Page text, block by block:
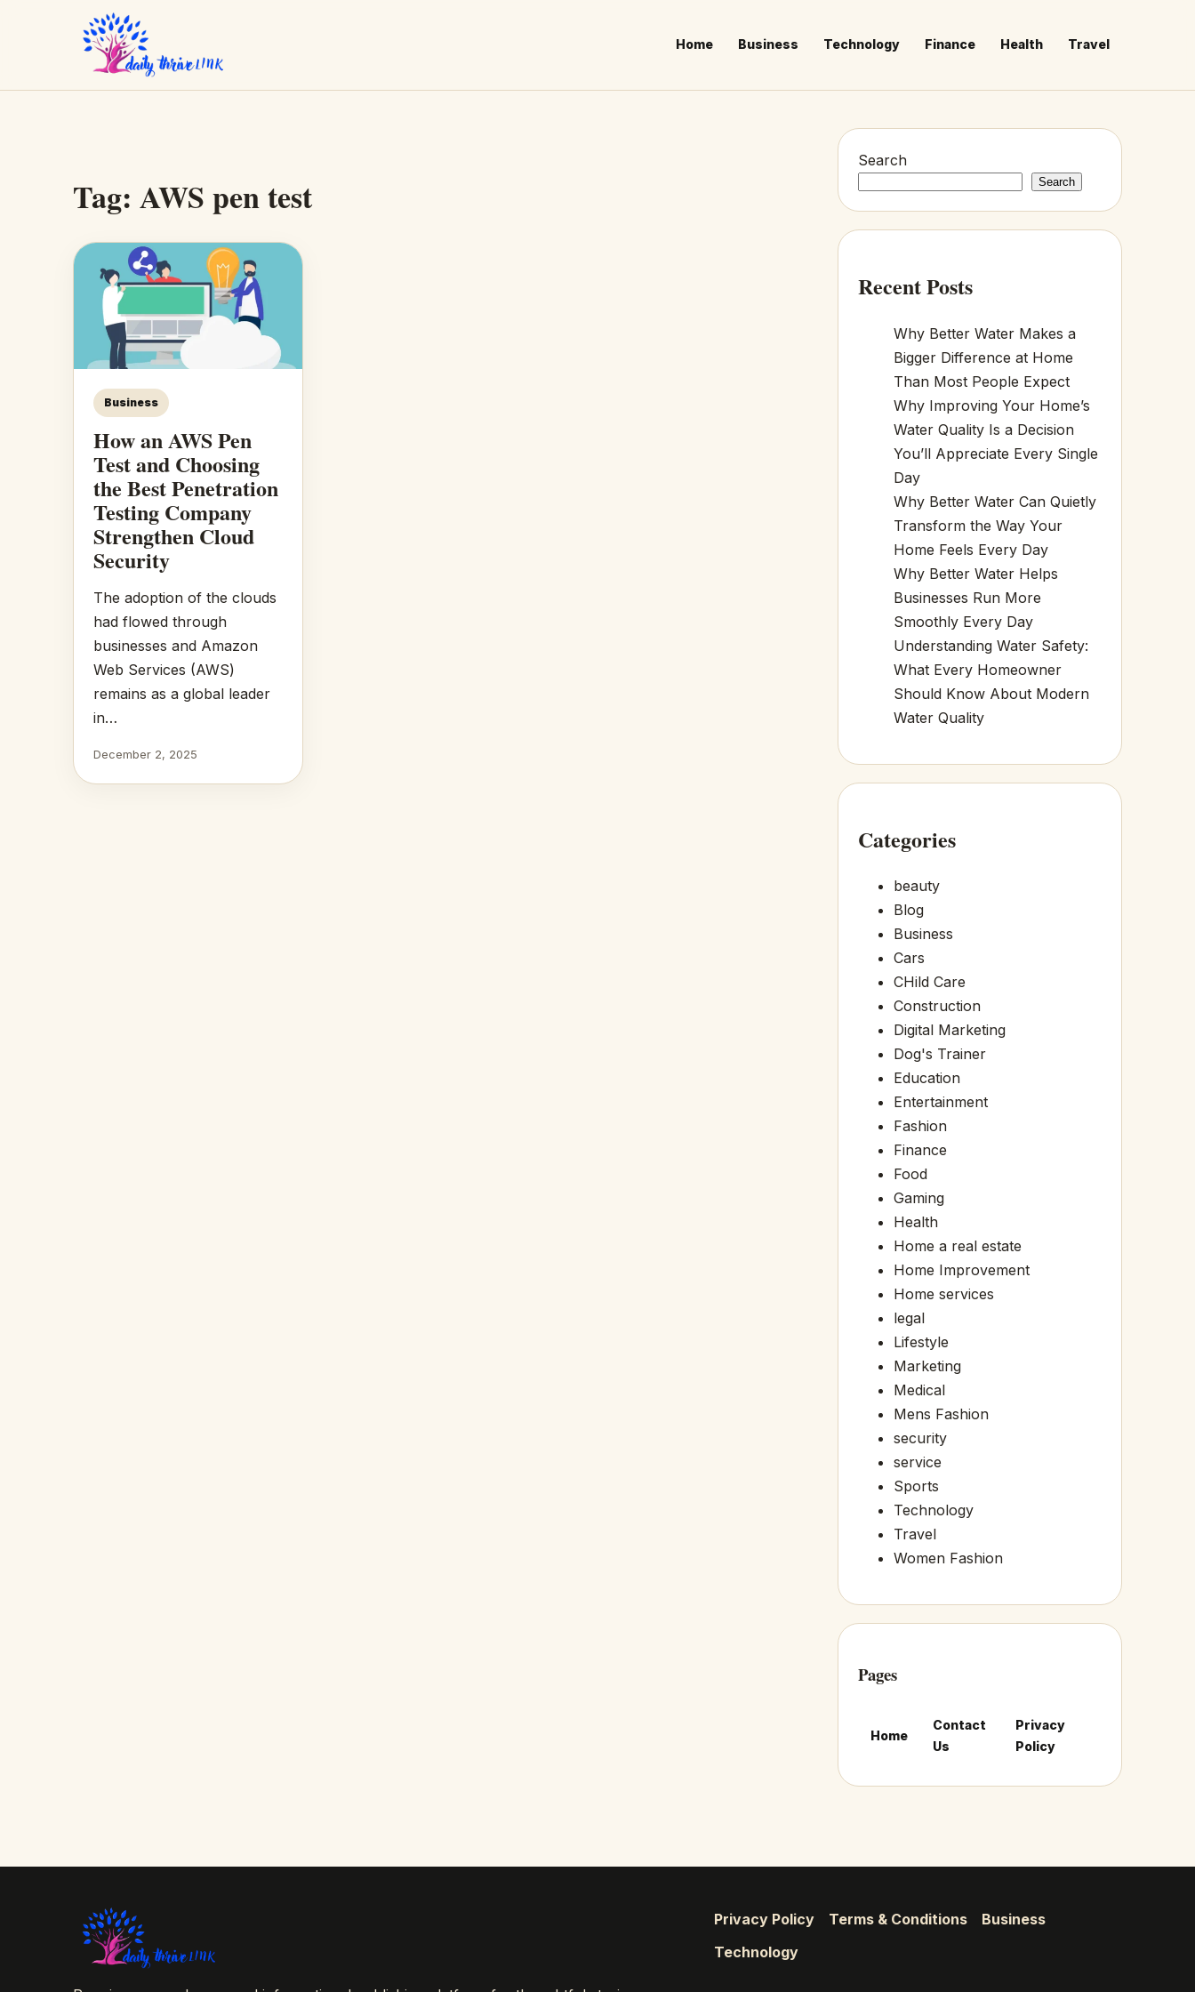
Home Business Technology Finance Health Travel
Tag: AWS pen test
Business
How an AWS Pen
Test and Choosing
the Best Penetration
Testing Company
Strengthen Cloud
Security
The adoption of the clouds
had flowed through
businesses and Amazon
Web Services (AWS)
remains as a global leader
in…
December 2, 2025
Search
Search
Recent Posts
Why Better Water Makes a
Bigger Difference at Home
Than Most People Expect
Why Improving Your Home’s
Water Quality Is a Decision
You’ll Appreciate Every Single
Day
Why Better Water Can Quietly
Transform the Way Your
Home Feels Every Day
Why Better Water Helps
Businesses Run More
Smoothly Every Day
Understanding Water Safety:
What Every Homeowner
Should Know About Modern
Water Quality
Categories
beauty
Blog
Business
Cars
CHild Care
Construction
Digital Marketing
Dog's Trainer
Education
Entertainment
Fashion
Finance
Food
Gaming
Health
Home a real estate
Home Improvement
Home services
legal
Lifestyle
Marketing
Medical
Mens Fashion
security
service
Sports
Technology
Travel
Women Fashion
Pages
Home
Contact
Us
Privacy
Policy
Privacy Policy Terms & Conditions
Business
Technology